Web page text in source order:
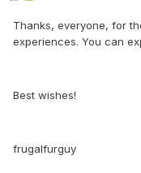
Thanks, everyone, for
experiences. You can
Best wishes!
frugalfurguy